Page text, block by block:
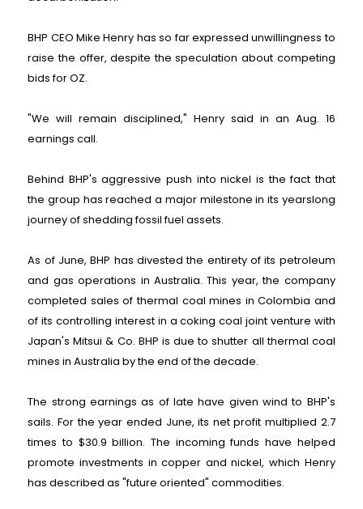
BHP CEO Mike Henry has so far expressed unwillingness to
raise the offer, despite the speculation about competing
bids for OZ.
"We will remain disciplined," Henry said in an Aug. 16
earnings call.
Behind BHP's aggressive push into nickel is the fact that
the group has reached a major milestone in its yearslong
journey of shedding fossil fuel assets.
As of June, BHP has divested the entirety of its petroleum
and gas operations in Australia. This year, the company
completed sales of thermal coal mines in Colombia and
of its controlling interest in a coking coal joint venture with
Japan's Mitsui & Co. BHP is due to shutter all thermal coal
mines in Australia by the end of the decade.
The strong earnings as of late have given wind to BHP's
sails. For the year ended June, its net profit multiplied 2.7
times to $30.9 billion. The incoming funds have helped
promote investments in copper and nickel, which Henry
has described as "future oriented" commodities.